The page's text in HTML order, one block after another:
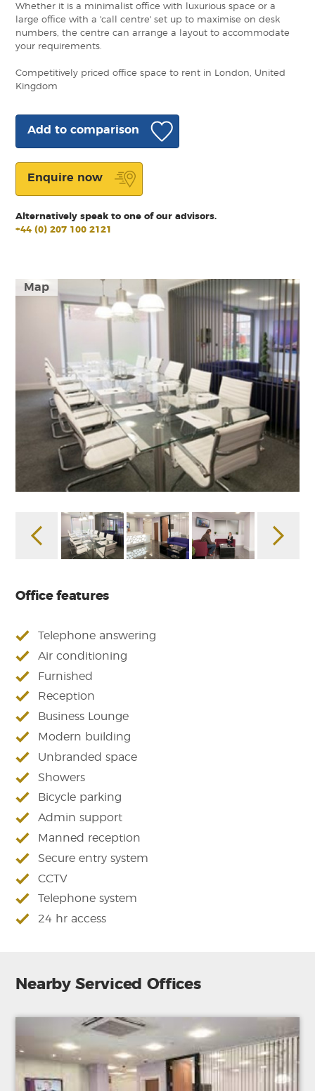
Map
Office features
Telephone answering
Air conditioning
Furnished
Reception
Business Lounge
Modern building
Unbranded space
Showers
Bicycle parking
Admin support
Manned reception
Secure entry system
CCTV
Telephone system
24 hr access
Whether it is a minimalist office with luxurious space or a
large office with a 'call centre' set up to maximise on desk
numbers, the centre can arrange a layout to accommodate
your requirements.
Competitively priced office space to rent in London, United
Kingdom
Add to comparison
Enquire now
Alternatively speak to one of our advisors.
+44 (0) 207 100 2121
Nearby Serviced Offices